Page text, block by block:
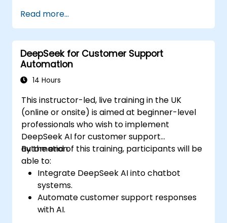
and optimizing code.
Automate repetitive programming tasks
using AI tools.
Read more...
DeepSeek for Customer Support
Automation
14 Hours
This instructor-led, live training in the UK
(online or onsite) is aimed at beginner-level
professionals who wish to implement
DeepSeek AI for customer support
automation.
By the end of this training, participants will be
able to:
Integrate DeepSeek AI into chatbot
systems.
Automate customer support responses
with AI.